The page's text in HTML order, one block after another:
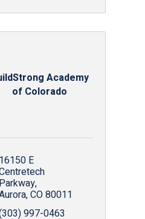
Academy
of Colorado
16150 E
Parkway
CO80011
997-0463